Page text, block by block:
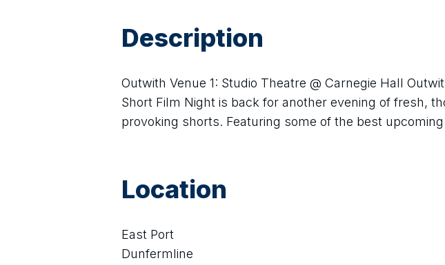
Description
Outwith Venue 1: Studio Theatre @ Carnegie Hall
Short Film Night is back for another evening of fresh,
provoking shorts. Featuring some of the best
Location
East Port
Dunfermline